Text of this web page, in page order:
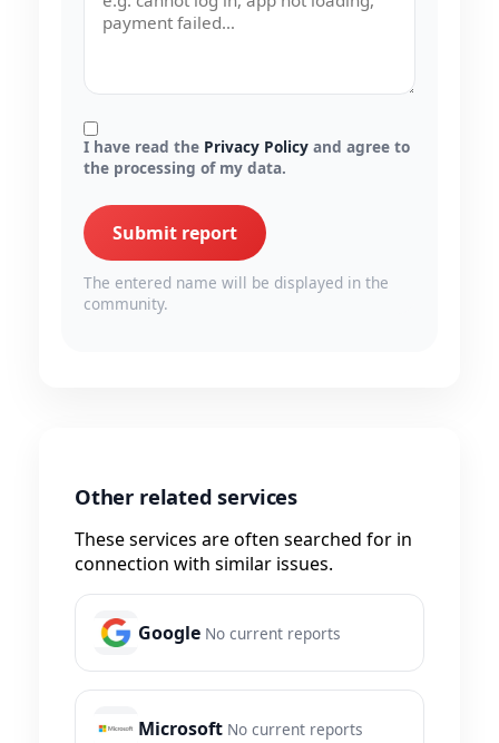
I have read the Privacy Policy and agree to
the processing of my data.
Submit report
The entered name will be displayed in the
community.
Other related services
These services are often searched for in
connection with similar issues.
Google No current reports
Microsoft No current reports